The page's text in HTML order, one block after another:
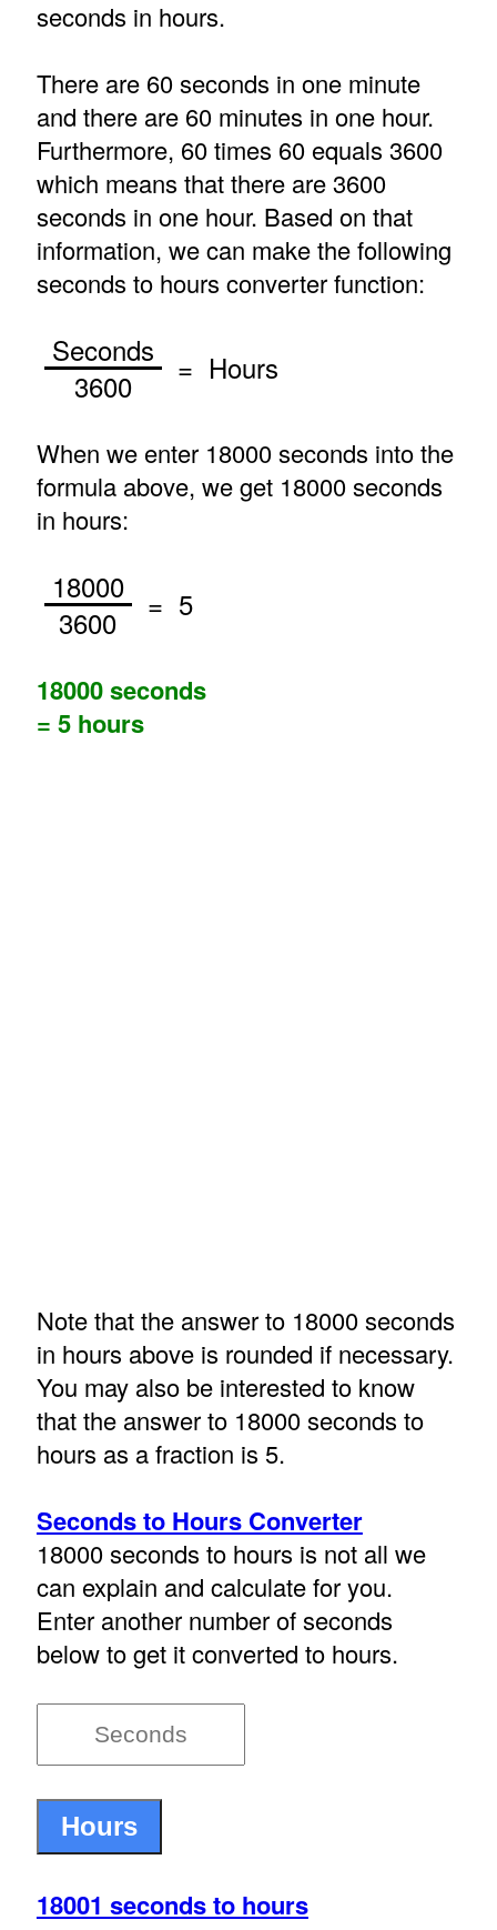
seconds in hours.
There are 60 seconds in one minute
and there are 60 minutes in one hour.
Furthermore, 60 times 60 equals 3600
which means that there are 3600
seconds in one hour. Based on that
information, we can make the following
seconds to hours converter function:
Seconds
3600
= Hours
When we enter 18000 seconds into the
formula above, we get 18000 seconds
in hours:
18000
3600 = 5
18000 seconds
= 5 hours
Note that the answer to 18000 seconds
in hours above is rounded if necessary.
You may also be interested to know
that the answer to 18000 seconds to
hours as a fraction is 5.
Seconds to Hours Converter
18000 seconds to hours is not all we
can explain and calculate for you.
Enter another number of seconds
below to get it converted to hours.
18001 seconds to hours